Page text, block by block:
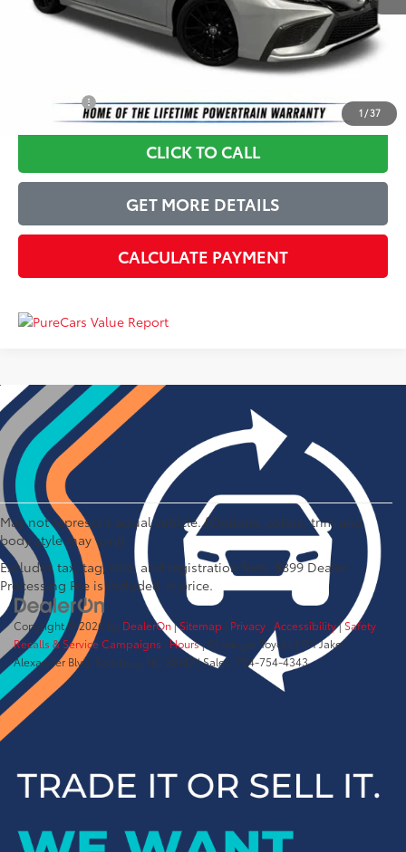
1/37
$25,399
YOU SAVE: $4,495
CLICK TO CALL
GET MORE DETAILS
CALCULATE PAYMENT
May not represent actual vehicle. (Options, colors, trim and
body style may vary)
Excludes tax, tag, title, and registration fees. $899 Dealer
Processing Fee is included in price.
Copyright © 2026 by DealerOn|Sitemap | Privacy | Accessibility|Safety
Recalls & Service Campaigns |Hours| Cloninger Toyota | 511 Jake
Alexander Blvd, Salisbury, NC 28147| Sales: 704-754-4343